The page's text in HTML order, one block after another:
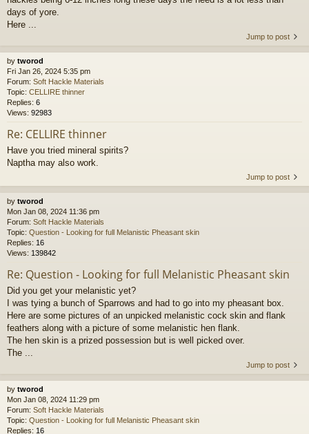
days of yore.
Here ...
Jump to post
by tworod
Fri Jan 26, 2024 5:35 pm
Forum: Soft Hackle Materials
Topic: CELLIRE thinner
Replies: 6
Views: 92983
Re: CELLIRE thinner
Have you tried mineral spirits?
Naptha may also work.
Jump to post
by tworod
Mon Jan 08, 2024 11:36 pm
Forum: Soft Hackle Materials
Topic: Question - Looking for full Melanistic Pheasant skin
Replies: 16
Views: 139842
Re: Question - Looking for full Melanistic Pheasant skin
Did you get your melanistic yet?
I was tying a bunch of Sparrows and had to go into my pheasant box.
Here are some pictures of an unpicked melanistic cock skin and flank
feathers along with a picture of some melanistic hen flank.
The hen skin is a prized possession but is well picked over.
The ...
Jump to post
by tworod
Mon Jan 08, 2024 11:29 pm
Forum: Soft Hackle Materials
Topic: Question - Looking for full Melanistic Pheasant skin
Replies: 16